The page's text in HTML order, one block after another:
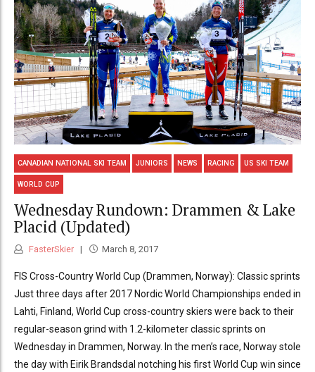
CANADIAN NATIONAL SKI TEAM JUNIORS NEWS RACING US SKI TEAM
WORLD CUP
Wednesday Rundown: Drammen & Lake
Placid (Updated)
FasterSkier March 8, 2017
FIS Cross-Country World Cup (Drammen, Norway): Classic sprints
Just three days after 2017 Nordic World Championships ended in
Lahti, Finland, World Cup cross-country skiers were back to their
regular-season grind with 1.2-kilometer classic sprints on
Wednesday in Drammen, Norway. In the men’s race, Norway stole
the day with Eirik Brandsdal notching his first World Cup win since